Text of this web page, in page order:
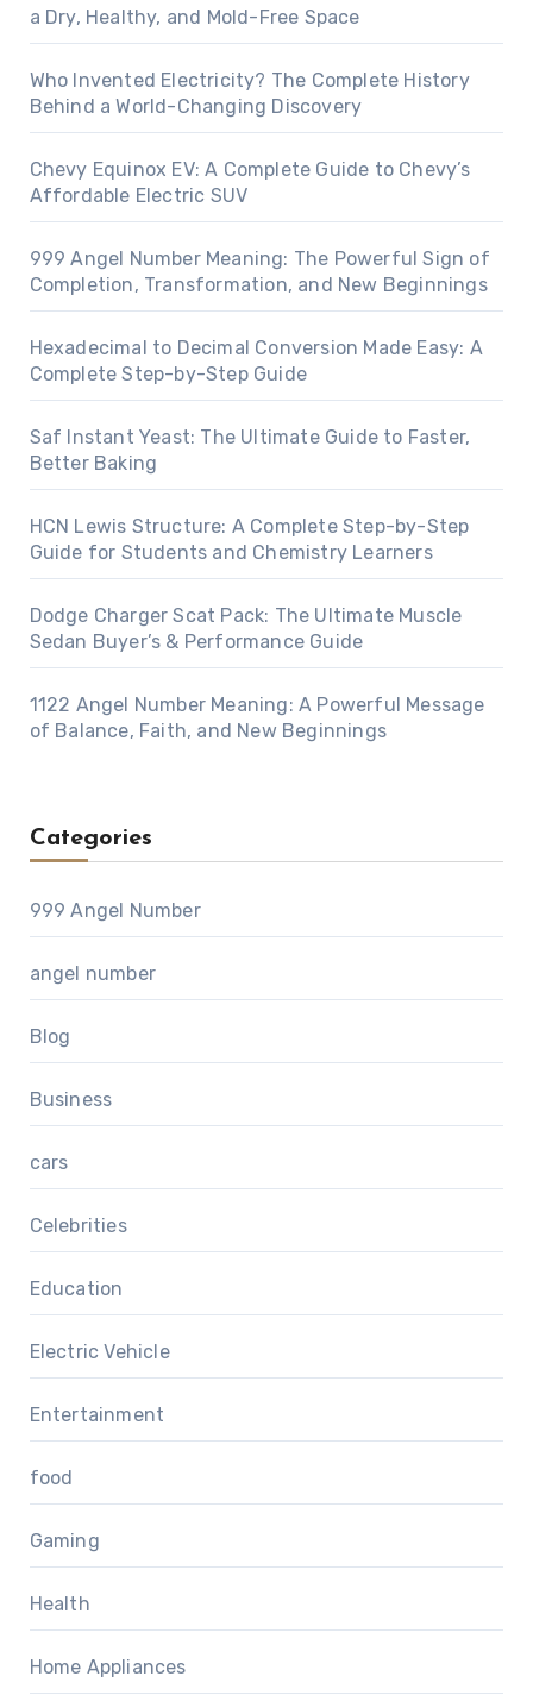
a Dry, Healthy, and Mold-Free Space
Who Invented Electricity? The Complete History
Behind a World-Changing Discovery
Chevy Equinox EV: A Complete Guide to Chevy’s
Affordable Electric SUV
999 Angel Number Meaning: The Powerful Sign of
Completion, Transformation, and New Beginnings
Hexadecimal to Decimal Conversion Made Easy: A
Complete Step-by-Step Guide
Saf Instant Yeast: The Ultimate Guide to Faster,
Better Baking
HCN Lewis Structure: A Complete Step-by-Step
Guide for Students and Chemistry Learners
Dodge Charger Scat Pack: The Ultimate Muscle
Sedan Buyer’s & Performance Guide
1122 Angel Number Meaning: A Powerful Message
of Balance, Faith, and New Beginnings
Categories
999 Angel Number
angel number
Blog
Business
cars
Celebrities
Education
Electric Vehicle
Entertainment
food
Gaming
Health
Home Appliances